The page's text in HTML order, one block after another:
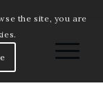
the site, you are